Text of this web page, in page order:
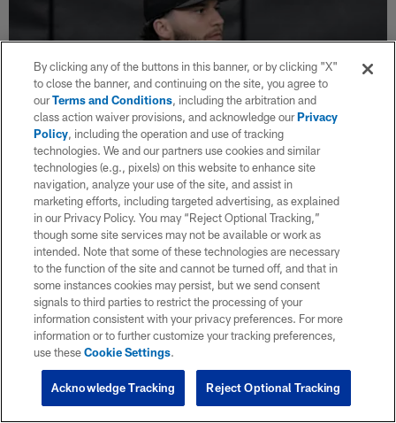
NFL Network: QB Brendan Sorsby will sit
out 2026, be eligible for 2027 NFL Draft
Jun 30, 2026
The NFL, NFLPA and Sorsby reached a settlement which
resolves any legal claims regarding the league's decision to
forgo a supplemental draft this offseason and cements Sorsby's
eligibility for the 2027 draft.
By clicking any of the buttons in this banner, or by clicking "X"
to close the banner, and continuing on the site, you agree to
ourTerms and Conditions, including the arbitration and
class action waiver provisions, and acknowledge ourPrivacy
Policy, including the operation and use of tracking
technologies. We and our partners use cookies and similar
technologies (e.g., pixels) on this website to enhance site
navigation, analyze your use of the site, and assist in
marketing efforts, including targeted advertising, as explained
in our Privacy Policy. You may “Reject Optional Tracking,”
though some site services may not be available or work as
intended. Note that some of these technologies are necessary
to the function of the site and cannot be turned off, and that in
some instances cookies may persist, but we send consent
signals to third parties to restrict the processing of your
information consistent with your privacy preferences. For more
information or to further customize your tracking preferences,
use theseCookie Settings.
Reject Optional Tracking
Acknowledge Tracking